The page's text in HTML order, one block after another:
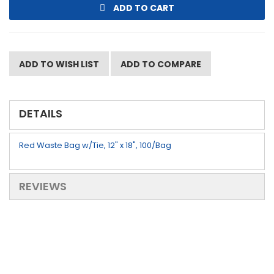
ADD TO CART
ADD TO WISH LIST ADD TO COMPARE
DETAILS
Red Waste Bag w/Tie, 12" x 18", 100/Bag
REVIEWS